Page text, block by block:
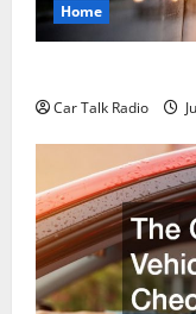
Home
Car Talk Radio